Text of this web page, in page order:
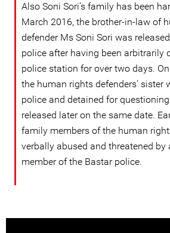
Also Soni Sori’s family has been
March 2016, the brother-in-law of
defender Ms Soni Sori was
police after having been arbitrarily
police station for over two days.
the human rights defenders' sister
police and detained for
released later on the same date.
family members of the human
verbally abused and threatened by
member of the Bastar police.